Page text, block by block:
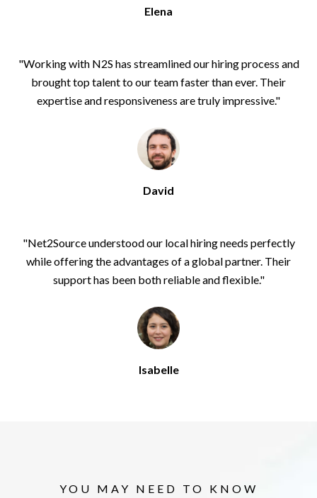
Elena
"Working with N2S has streamlined our hiring process and
brought top talent to our team faster than ever. Their
expertise and responsiveness are truly impressive."
David
"Net2Source understood our local hiring needs perfectly
while offering the advantages of a global partner. Their
support has been both reliable and flexible."
Isabelle
YOU MAY NEED TO KNOW